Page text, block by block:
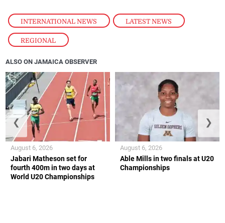
INTERNATIONAL NEWS , LATEST NEWS
REGIONAL
ALSO ON JAMAICA OBSERVER
Jabari Matheson set for
fourth 400m in two days at
World U20 Championships
August 6, 2026
Able Mills in two finals at U20
Championships
August 6, 2026
❮ ❯